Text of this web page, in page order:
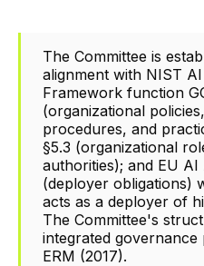
The Committee is
alignment with NIST
Framework function
(organizational
procedures, and
§5.3 (organizational
authorities); and EU
(deployer obligations)
acts as a deployer of
The Committee's
integrated governance
ERM (2017).